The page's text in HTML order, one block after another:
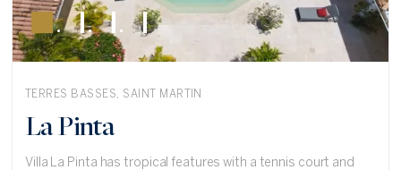
TERRES BASSES, SAINT MARTIN
La Pinta
Villa La Pinta has tropical features with a tennis court and